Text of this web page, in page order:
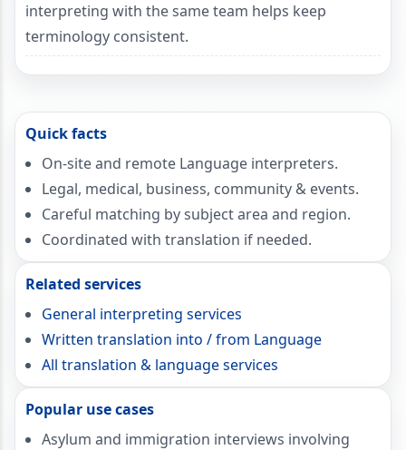
interpreting with the same team helps keep
terminology consistent.
Quick facts
On-site and remote Language interpreters.
Legal, medical, business, community & events.
Careful matching by subject area and region.
Coordinated with translation if needed.
Related services
General interpreting services
Written translation into / from Language
All translation & language services
Popular use cases
Asylum and immigration interviews involving